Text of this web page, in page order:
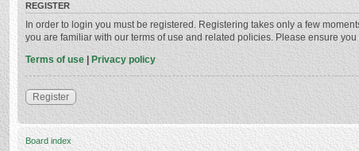
REGISTER
In order to login you must be registered. Registering takes only a few
you are familiar with our terms of use and related policies. Please ensure
Terms of use | Privacy policy
Register
Board index